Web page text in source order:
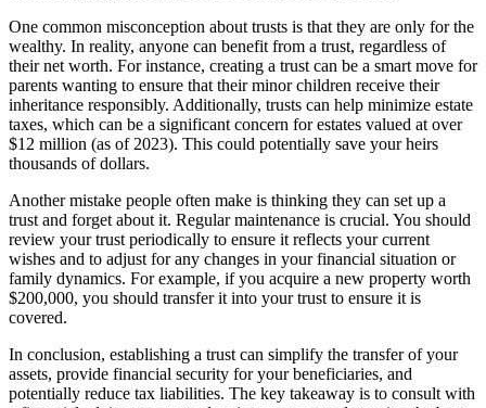
One common misconception about trusts is that they are only for the
wealthy. In reality, anyone can benefit from a trust, regardless of
their net worth. For instance, creating a trust can be a smart move for
parents wanting to ensure that their minor children receive their
inheritance responsibly. Additionally, trusts can help minimize estate
taxes, which can be a significant concern for estates valued at over
$12 million (as of 2023). This could potentially save your heirs
thousands of dollars.
Another mistake people often make is thinking they can set up a
trust and forget about it. Regular maintenance is crucial. You should
review your trust periodically to ensure it reflects your current
wishes and to adjust for any changes in your financial situation or
family dynamics. For example, if you acquire a new property worth
$200,000, you should transfer it into your trust to ensure it is
covered.
In conclusion, establishing a trust can simplify the transfer of your
assets, provide financial security for your beneficiaries, and
potentially reduce tax liabilities. The key takeaway is to consult with